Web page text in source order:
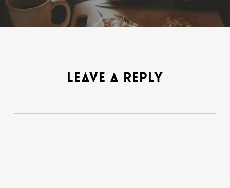
LEAVE A REPLY